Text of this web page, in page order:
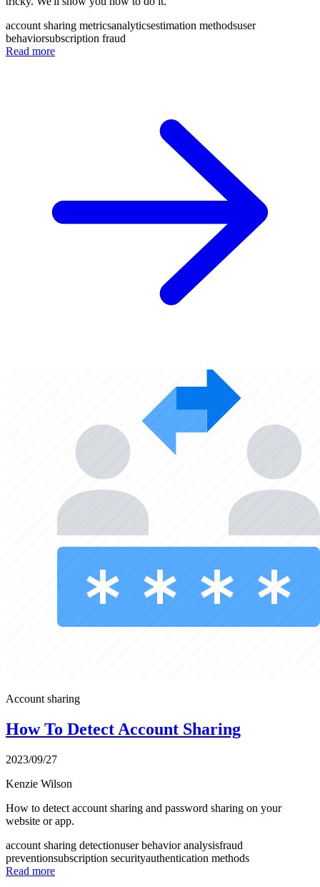
account sharing metricsanalyticsestimation methodsuser
behaviorsubscription fraud
Read more
Account sharing
How To Detect Account Sharing
2023/09/27
Kenzie Wilson
How to detect account sharing and password sharing on your
website or app.
account sharing detectionuser behavior analysisfraud
preventionsubscription securityauthentication methods
Read more